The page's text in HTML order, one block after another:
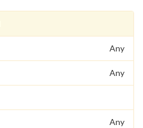
Any
Any
Any